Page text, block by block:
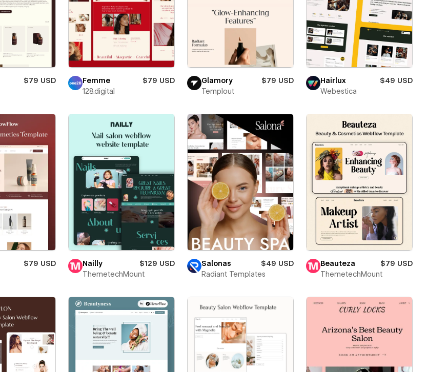
$79 USD
Femme
$79 USD
128.digital
Glamory
$79 USD
Templout
Hairlux
$49 USD
Webestica
$79 USD
Nailly
$129 USD
ThemetechMount
Salonas
$49 USD
Radiant Templates
Beauteza
$79 USD
ThemetechMount